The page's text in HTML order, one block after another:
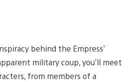
behind the Empress’
military coup, you’ll meet
from members of a